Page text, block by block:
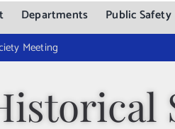
Departments Public Safety
Meeting